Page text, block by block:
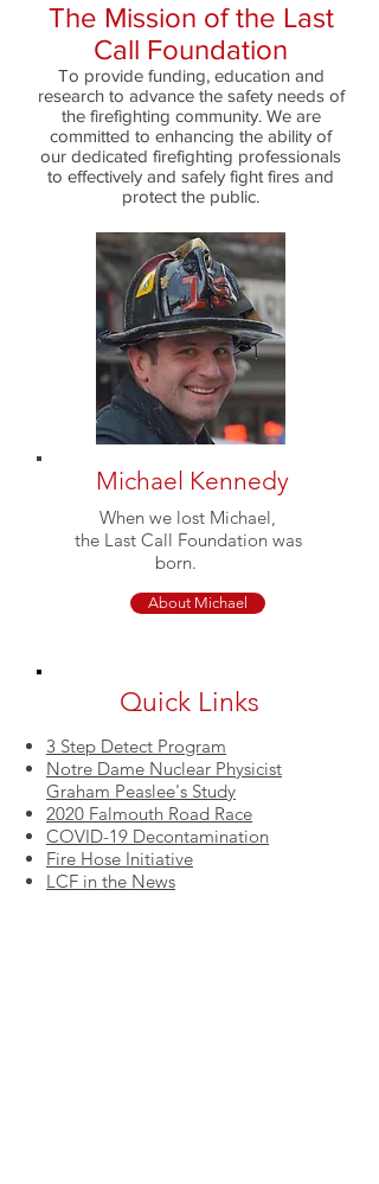
The Mission of the Last
Call Foundation
To provide funding, education and
research to advance the safety needs of
the firefighting community. We are
committed to enhancing the ability of
our dedicated firefighting professionals
to effectively and safely fight fires and
protect the public.
Michael Kennedy
When we lost Michael,
the Last Call Foundation was
born.
About Michael
Quick Links
3 Step Detect Program
Notre Dame Nuclear Physicist
Graham Peaslee's Study
2020 Falmouth Road Race
COVID-19 Decontamination
Fire Hose Initiative
LCF in the News